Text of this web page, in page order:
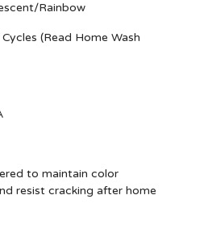
Rainbow
(Read Home Wash
to maintain color
resist cracking after home